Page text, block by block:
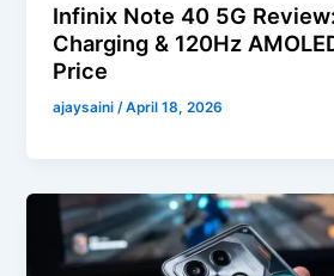
Infinix Note 40 5G
Charging & 120Hz
Price
ajaysaini/April 18, 2026